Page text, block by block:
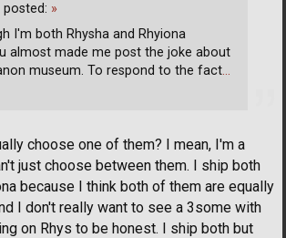
choose one of them? I mean, I'm a
just choose between them. I ship both
because I think both of them are equally
I don't really want to see a 3some with
on Rhys to be honest. I ship both but
posted: »
I'm both Rhysha and Rhyiona
almost made me post the joke about
museum. To respond to the fact…